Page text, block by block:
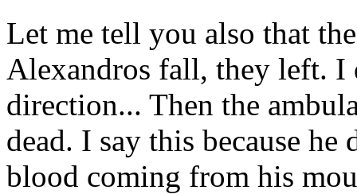
Let me tell you also that
Alexandros fall, they left. I
direction... Then the
dead. I say this because he
blood coming from his